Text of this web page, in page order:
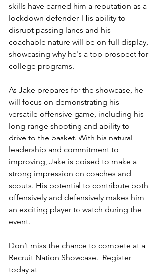
skills have earned him a reputation as a
lockdown defender. His ability to
disrupt passing lanes and his
coachable nature will be on full display,
showcasing why he's a top prospect for
college programs.
As Jake prepares for the showcase, he
will focus on demonstrating his
versatile offensive game, including his
long-range shooting and ability to
drive to the basket. With his natural
leadership and commitment to
improving, Jake is poised to make a
strong impression on coaches and
scouts. His potential to contribute both
offensively and defensively makes him
an exciting player to watch during the
event.
Don’t miss the chance to compete at a
Recruit Nation Showcase.  Register
today at